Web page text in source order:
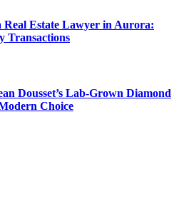
Real Estate Lawyer in Aurora:
Transactions
Dousset’s Lab-Grown Diamond
Choice